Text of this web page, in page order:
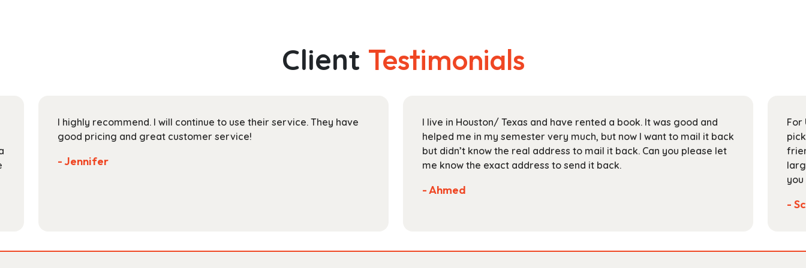
the
product
options
may
on
the
Client Testimonials
I highly recommend. I will continue to use their service. They have
good pricing and great customer service!
- Jennifer
I live in Houston/ Texas and have rented a book. It was good and
helped me in my semester very much, but now I want to mail it back
but didn’t know the real address to mail it back. Can you please let
me know the exact address to send it back.
- Ahmed
For
-